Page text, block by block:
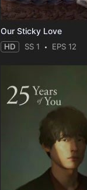
Our Sticky Love
HD SS 1 EPS 12